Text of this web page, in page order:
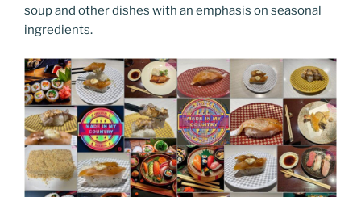
soup and other dishes with an emphasis on seasonal
ingredients.